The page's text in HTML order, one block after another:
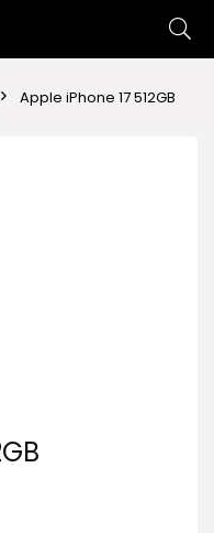
Apple iPhone 17 512GB